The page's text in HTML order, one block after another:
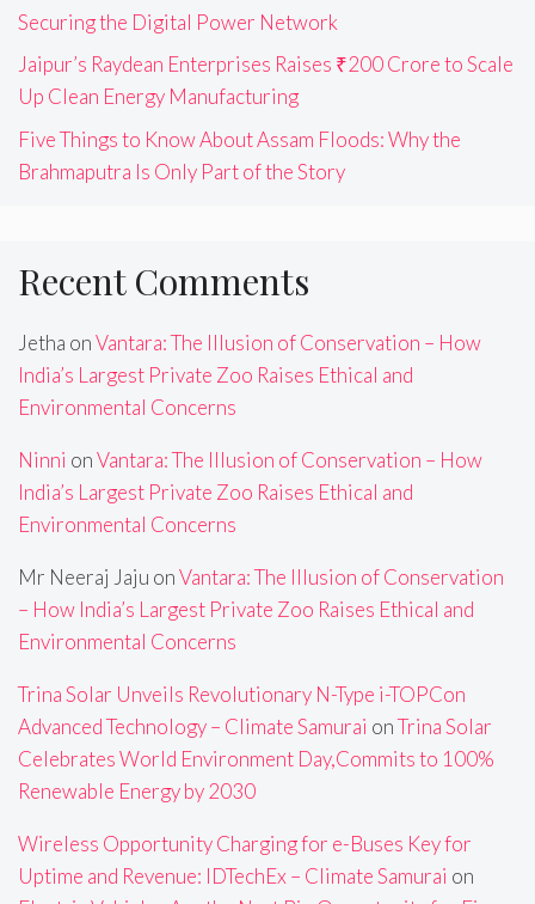
Securing the Digital Power Network
Jaipur’s Raydean Enterprises Raises ₹200 Crore to Scale
Up Clean Energy Manufacturing
Five Things to Know About Assam Floods: Why the
Brahmaputra Is Only Part of the Story
Recent Comments
Jetha onVantara: The Illusion of Conservation – How
India’s Largest Private Zoo Raises Ethical and
Environmental Concerns
Ninni onVantara: The Illusion of Conservation – How
India’s Largest Private Zoo Raises Ethical and
Environmental Concerns
Mr Neeraj Jaju onVantara: The Illusion of Conservation
– How India’s Largest Private Zoo Raises Ethical and
Environmental Concerns
Trina Solar Unveils Revolutionary N-Type i-TOPCon
Advanced Technology – Climate Samurai onTrina Solar
Celebrates World Environment Day,Commits to 100%
Renewable Energy by 2030
Wireless Opportunity Charging for e-Buses Key for
Uptime and Revenue: IDTechEx – Climate Samurai on